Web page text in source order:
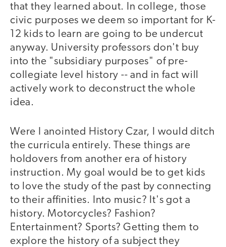
that they learned about. In college, those
civic purposes we deem so important for K-
12 kids to learn are going to be undercut
anyway. University professors don't buy
into the "subsidiary purposes" of pre-
collegiate level history -- and in fact will
actively work to deconstruct the whole
idea.
Were I anointed History Czar, I would ditch
the curricula entirely. These things are
holdovers from another era of history
instruction. My goal would be to get kids
to love the study of the past by connecting
to their affinities. Into music? It's got a
history. Motorcycles? Fashion?
Entertainment? Sports? Getting them to
explore the history of a subject they